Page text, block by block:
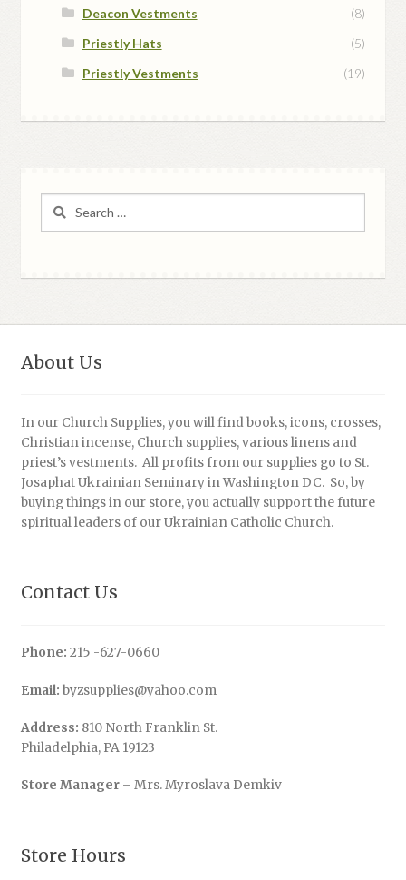
Deacon Vestments
(8)
Priestly Hats
(5)
Priestly Vestments
(19)
Search
About Us
In our Church Supplies, you will find books, icons, crosses,
Christian incense, Church supplies, various linens and
priest’s vestments. All profits from our supplies go to St.
Josaphat Ukrainian Seminary in Washington DC. So, by
buying things in our store, you actually support the future
spiritual leaders of our Ukrainian Catholic Church.
Contact Us
Phone: 215 -627-0660
Email: byzsupplies@yahoo.com
Address: 810 North Franklin St.
Philadelphia, PA 19123
Store Manager– Mrs. Myroslava Demkiv
Store Hours